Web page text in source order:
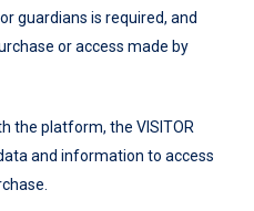
guardians is required, and
or access made by
the platform, the VISITOR
and information to access